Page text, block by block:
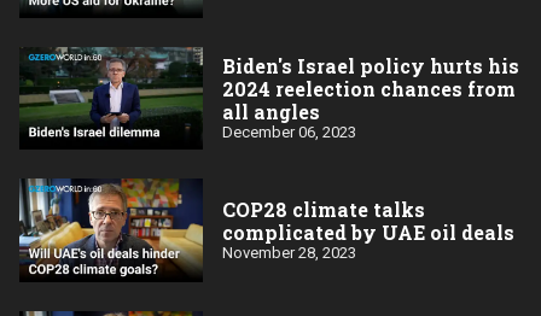
Biden's Israel policy hurts his
2024 reelection chances from
all angles
December 06, 2023
COP28 climate talks
complicated by UAE oil deals
November 28, 2023